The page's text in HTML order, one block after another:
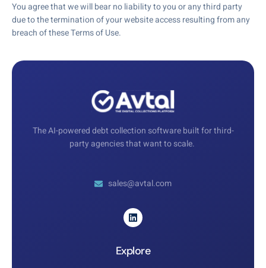
You agree that we will bear no liability to you or any third party
due to the termination of your website access resulting from any
breach of these Terms of Use.
The AI-powered debt collection software built for third-
party agencies that want to scale.
sales@avtal.com
Explore